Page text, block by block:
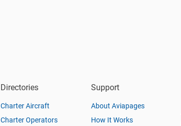
Directories
Charter Aircraft
Charter Operators
Support
About Aviapages
How It Works